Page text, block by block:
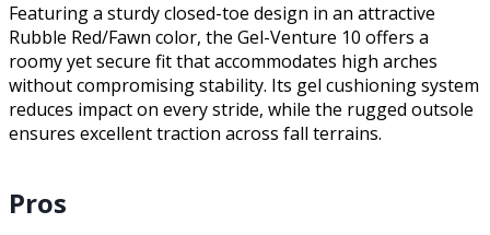
Featuring a sturdy closed-toe design in an attractive
Rubble Red/Fawn color, the Gel-Venture 10 offers a
roomy yet secure fit that accommodates high arches
without compromising stability. Its gel cushioning system
reduces impact on every stride, while the rugged outsole
ensures excellent traction across fall terrains.
Pros